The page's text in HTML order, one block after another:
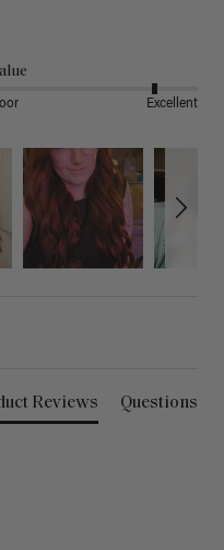
Excellent
Reviews Questions